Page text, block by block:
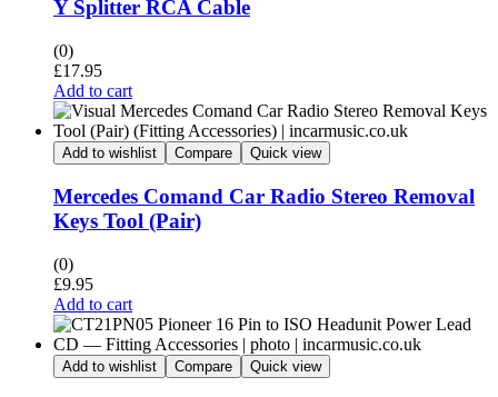
Y Splitter RCA Cable
(0)
£17.95
Add to cart
Add to wishlist Compare Quick view
Mercedes Comand Car Radio Stereo Removal
Keys Tool (Pair)
(0)
£9.95
Add to cart
Add to wishlist Compare Quick view